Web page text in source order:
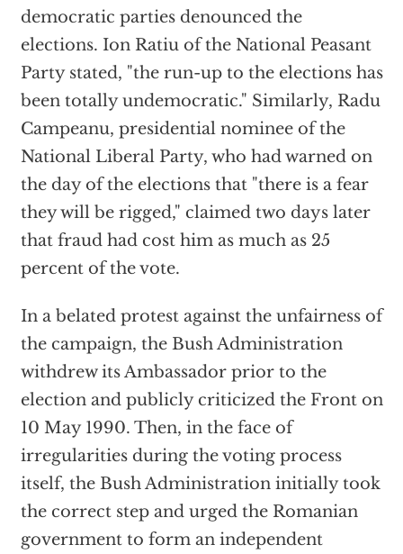
democratic parties denounced the
elections. Ion Ratiu of the National Peasant
Party stated, "the run-up to the elections has
been totally undemocratic." Similarly, Radu
Campeanu, presidential nominee of the
National Liberal Party, who had warned on
the day of the elections that "there is a fear
they will be rigged," claimed two days later
that fraud had cost him as much as 25
percent of the vote.
In a belated protest against the unfairness of
the campaign, the Bush Administration
withdrew its Ambassador prior to the
election and publicly criticized the Front on
10 May 1990. Then, in the face of
irregularities during the voting process
itself, the Bush Administration initially took
the correct step and urged the Romanian
government to form an independent